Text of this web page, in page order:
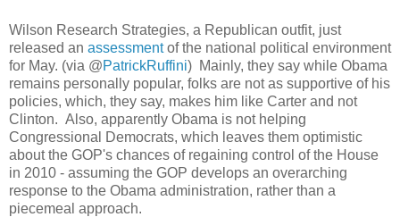
Wilson Research Strategies, a Republican outfit, just
released an assessmentof the national political environment
for May. (via @PatrickRuffini) Mainly, they say while Obama
remains personally popular, folks are not as supportive of his
policies, which, they say, makes him like Carter and not
Clinton. Also, apparently Obama is not helping
Congressional Democrats, which leaves them optimistic
about the GOP's chances of regaining control of the House
in 2010 - assuming the GOP develops an overarching
response to the Obama administration, rather than a
piecemeal approach.